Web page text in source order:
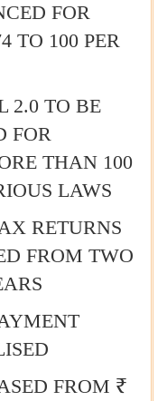
FOR
TO 100 PER
2.0 TO BE
FOR
THAN 100
LAWS
RETURNS
FROM TWO
FROM ₹